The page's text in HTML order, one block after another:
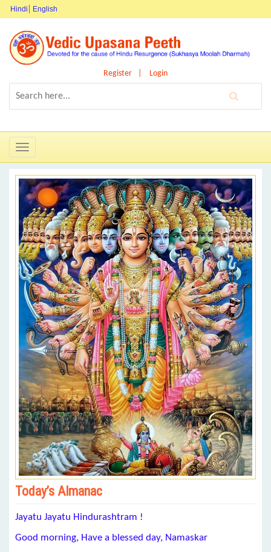
Hindi English
Register Login
Toggle
navigation
Today’s Almanac
Jayatu Jayatu Hindurashtram !
Good morning, Have a blessed day, Namaskar